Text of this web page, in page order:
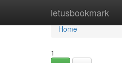
letusbookmark
Home
Home
1